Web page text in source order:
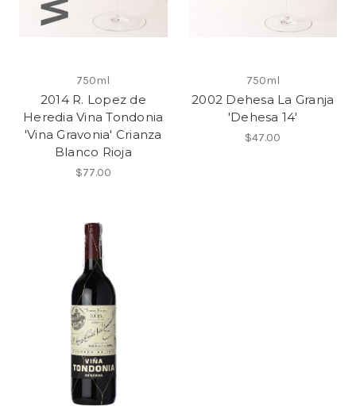
750ml
2014 R. Lopez de
Heredia Vina Tondonia
'Vina Gravonia' Crianza
Blanco Rioja
$77.00
750ml
2002 Dehesa La Granja
'Dehesa 14'
$47.00